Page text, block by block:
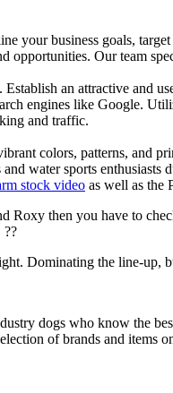
your business goals,
Our team
an attractive and
engines like Google.
and traffic.
colors, patterns, and
water sports
stock video as well as the
then you have to
??
Dominating the line-
dogs who know the
of brands and items